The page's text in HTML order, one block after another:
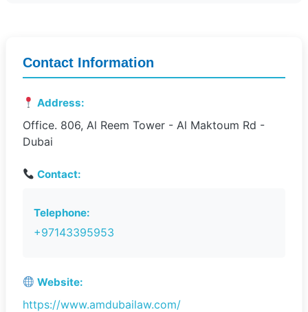
Contact Information
Address:
Office. 806, Al Reem Tower - Al Maktoum Rd -
Dubai
Contact:
Telephone:
+97143395953
Website:
https://www.amdubailaw.com/